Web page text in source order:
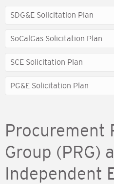
SDG&E Solicitation Plan
SoCalGas Solicitation Plan
SCE Solicitation Plan
PG&E Solicitation Plan
Procurement
Group (PRG)
Independent